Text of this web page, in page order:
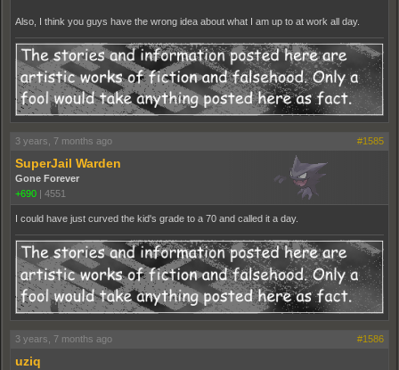
Also, I think you guys have the wrong idea about what I am up to at work all day.
3 years, 7 months ago #1585
SuperJail Warden
Gone Forever
+690
4551
I could have just curved the kid's grade to a 70 and called it a day.
3 years, 7 months ago #1586
uziq